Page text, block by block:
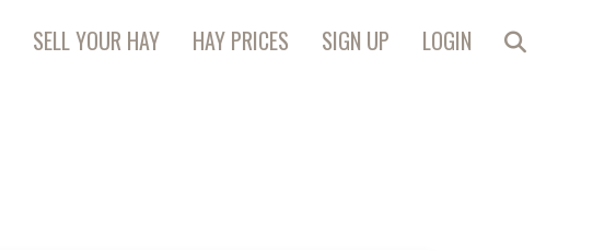
SELL YOUR HAY HAY PRICES SIGN UP LOGIN